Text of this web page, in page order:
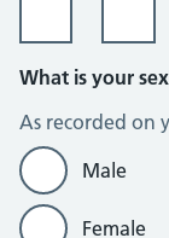
What is your
As recorded on
Male
Female